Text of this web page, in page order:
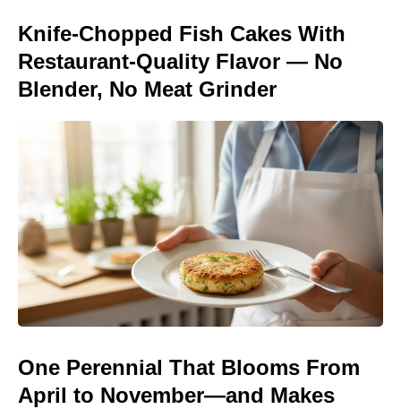
Knife-Chopped Fish Cakes With
Restaurant-Quality Flavor — No
Blender, No Meat Grinder
One Perennial That Blooms From
April to November—and Makes